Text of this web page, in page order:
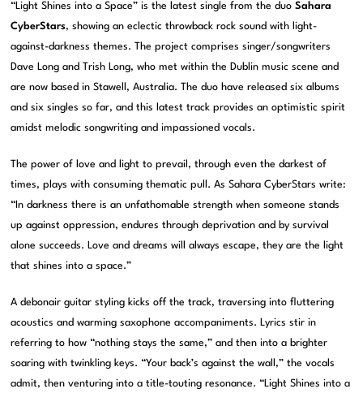
“Light Shines into a Space” is the latest single from the duoSahara
CyberStars, showing an eclectic throwback rock sound with light-
against-darkness themes. The project comprises singer/songwriters
Dave Long and Trish Long, who met within the Dublin music scene and
are now based in Stawell, Australia. The duo have released six albums
and six singles so far, and this latest track provides an optimistic spirit
amidst melodic songwriting and impassioned vocals.
The power of love and light to prevail, through even the darkest of
times, plays with consuming thematic pull. As Sahara CyberStars write:
“In darkness there is an unfathomable strength when someone stands
up against oppression, endures through deprivation and by survival
alone succeeds. Love and dreams will always escape, they are the light
that shines into a space.”
A debonair guitar styling kicks off the track, traversing into fluttering
acoustics and warming saxophone accompaniments. Lyrics stir in
referring to how “nothing stays the same,” and then into a brighter
soaring with twinkling keys. “Your back’s against the wall,” the vocals
admit, then venturing into a title-touting resonance. “Light Shines into a